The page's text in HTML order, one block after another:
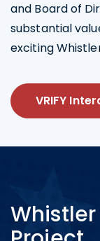
and Board of
substantial
exciting
VRIFY